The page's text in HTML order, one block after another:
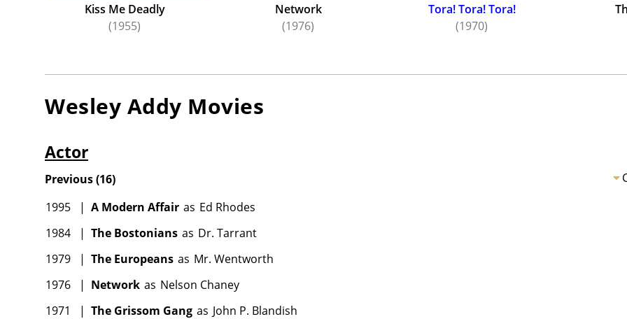
Kiss Me Deadly
(1955)
Network
(1976)
Tora! Tora! Tora!
(1970)
Wesley Addy Movies
Actor
Previous(16)
1995
| A Modern Affair as Ed Rhodes
1984
| The Bostonians as Dr. Tarrant
1979
| The Europeans as Mr. Wentworth
1976
| Network as Nelson Chaney
1971
| The Grissom Gang as John P. Blandish